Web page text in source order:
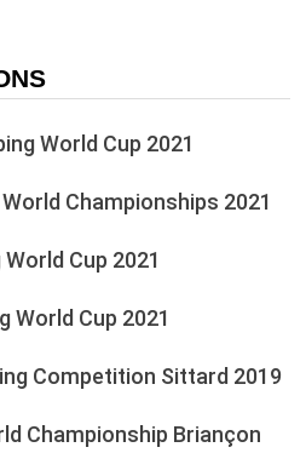
World Cup 2021
Championships 2021
Cup 2021
World Cup 2021
Competition Sittard 2019
Championship Briançon